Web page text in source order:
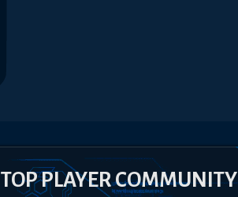
TOP PLAYER COMMUNITY